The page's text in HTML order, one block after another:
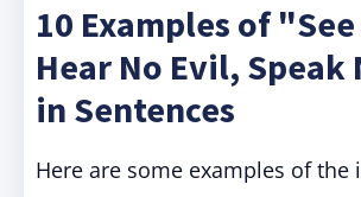
10 Examples of
Hear No Evil, Speak
in Sentences
Here are some examples of the